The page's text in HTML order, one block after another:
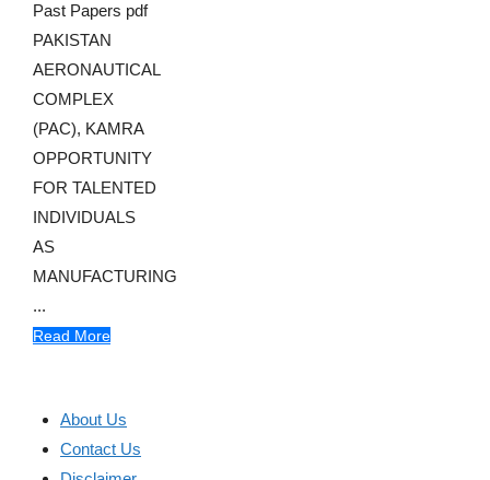
Past Papers pdf
PAKISTAN
AERONAUTICAL
COMPLEX
(PAC), KAMRA
OPPORTUNITY
FOR TALENTED
INDIVIDUALS
AS
MANUFACTURING
...
Read More
About Us
Contact Us